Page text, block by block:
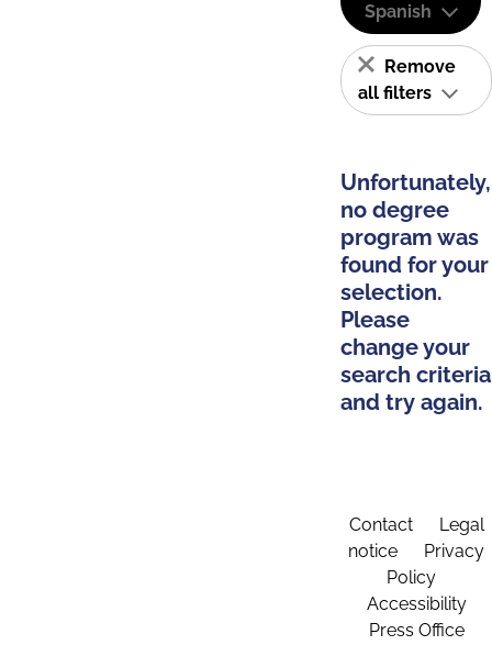
Spanish
Remove
all filters
Unfortunately,
no degree
program was
found for your
selection.
Please
change your
search criteria
and try again.
Contact
Legal
notice
Privacy
Policy
Accessibility
Press Office